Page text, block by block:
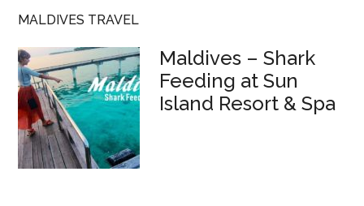
MALDIVES TRAVEL
Maldives – Shark
Feeding at Sun
Island Resort & Spa